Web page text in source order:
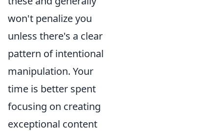
won't penalize you
unless there's a clear
pattern of intentional
manipulation. Your
time is better spent
focusing on creating
exceptional content